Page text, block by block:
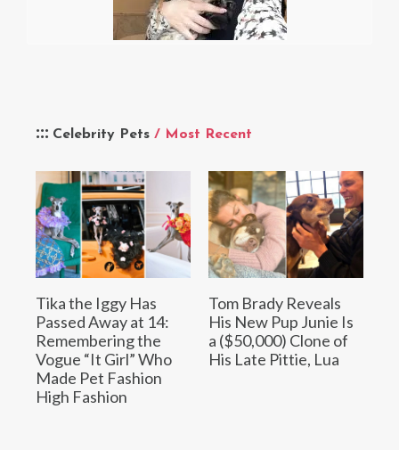
Celebrity Pets / Most Recent
Tika the Iggy Has
Passed Away at 14:
Remembering the
Vogue “It Girl” Who
Made Pet Fashion
High Fashion
Tom Brady Reveals
His New Pup Junie Is
a ($50,000) Clone of
His Late Pittie, Lua